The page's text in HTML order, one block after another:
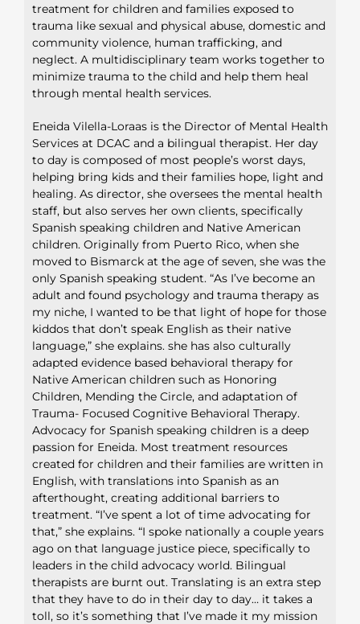
treatment for children and families exposed to
trauma like sexual and physical abuse, domestic and
community violence, human trafficking, and
neglect. A multidisciplinary team works together to
minimize trauma to the child and help them heal
through mental health services.
Eneida Vilella-Loraas is the Director of Mental Health
Services at DCAC and a bilingual therapist. Her day
to day is composed of most people’s worst days,
helping bring kids and their families hope, light and
healing. As director, she oversees the mental health
staff, but also serves her own clients, specifically
Spanish speaking children and Native American
children. Originally from Puerto Rico, when she
moved to Bismarck at the age of seven, she was the
only Spanish speaking student. “As I’ve become an
adult and found psychology and trauma therapy as
my niche, I wanted to be that light of hope for those
kiddos that don’t speak English as their native
language,” she explains. she has also culturally
adapted evidence based behavioral therapy for
Native American children such as Honoring
Children, Mending the Circle, and adaptation of
Trauma- Focused Cognitive Behavioral Therapy.
Advocacy for Spanish speaking children is a deep
passion for Eneida. Most treatment resources
created for children and their families are written in
English, with translations into Spanish as an
afterthought, creating additional barriers to
treatment. “I’ve spent a lot of time advocating for
that,” she explains. “I spoke nationally a couple years
ago on that language justice piece, specifically to
leaders in the child advocacy world. Bilingual
therapists are burnt out. Translating is an extra step
that they have to do in their day to day… it takes a
toll, so it’s something that I’ve made it my mission